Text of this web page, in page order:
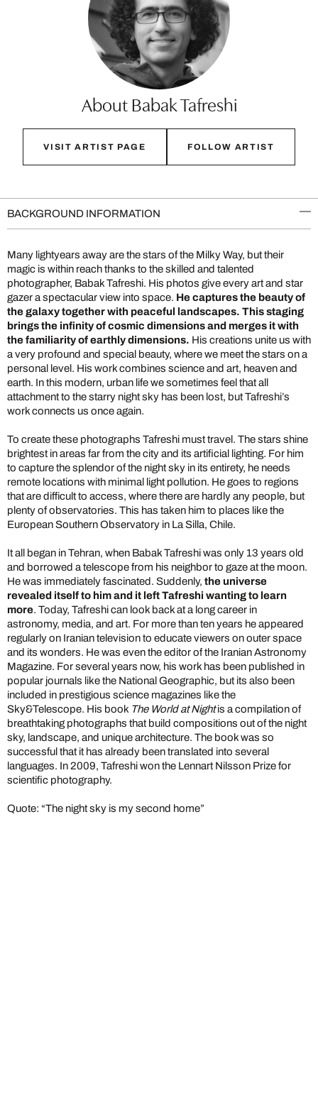
About Babak Tafreshi
VISIT ARTIST PAGE FOLLOW ARTIST
BACKGROUND INFORMATION
Many lightyears away are the stars of the Milky Way, but their
magic is within reach thanks to the skilled and talented
photographer, Babak Tafreshi. His photos give every art and star
gazer a spectacular view into space. He captures the beauty of
the galaxy together with peaceful landscapes. This staging
brings the infinity of cosmic dimensions and merges it with
the familiarity of earthly dimensions. His creations unite us with
a very profound and special beauty, where we meet the stars on a
personal level. His work combines science and art, heaven and
earth. In this modern, urban life we sometimes feel that all
attachment to the starry night sky has been lost, but Tafreshi’s
work connects us once again.
To create these photographs Tafreshi must travel. The stars shine
brightest in areas far from the city and its artificial lighting. For him
to capture the splendor of the night sky in its entirety, he needs
remote locations with minimal light pollution. He goes to regions
that are difficult to access, where there are hardly any people, but
plenty of observatories. This has taken him to places like the
European Southern Observatory in La Silla, Chile.
It all began in Tehran, when Babak Tafreshi was only 13 years old
and borrowed a telescope from his neighbor to gaze at the moon.
He was immediately fascinated. Suddenly, the universe
revealed itself to him and it left Tafreshi wanting to learn
more. Today, Tafreshi can look back at a long career in
astronomy, media, and art. For more than ten years he appeared
regularly on Iranian television to educate viewers on outer space
and its wonders. He was even the editor of the Iranian Astronomy
Magazine. For several years now, his work has been published in
popular journals like the National Geographic, but its also been
included in prestigious science magazines like the
Sky&Telescope. His book The World at Nightis a compilation of
breathtaking photographs that build compositions out of the night
sky, landscape, and unique architecture. The book was so
successful that it has already been translated into several
languages. In 2009, Tafreshi won the Lennart Nilsson Prize for
scientific photography.
Quote: “The night sky is my second home”